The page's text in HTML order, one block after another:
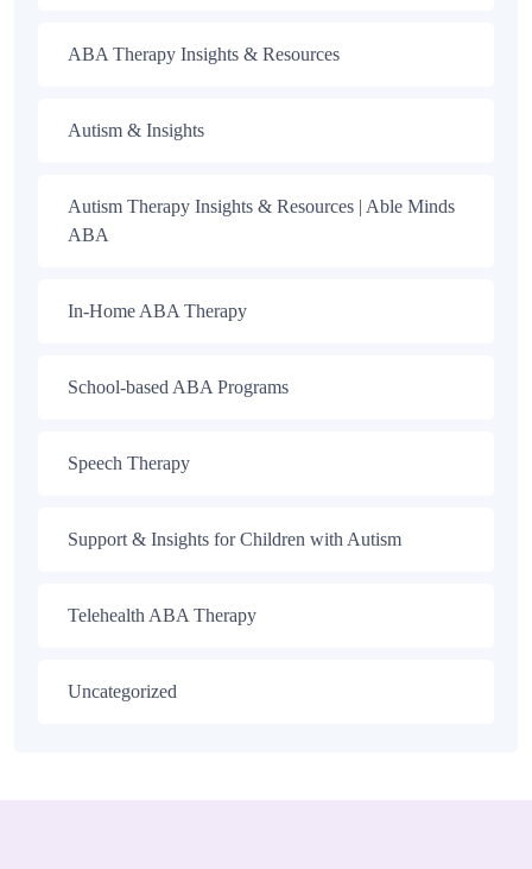
ABA Therapy Insights & Resources
Autism & Insights
Autism Therapy Insights & Resources | Able Minds
ABA
In-Home ABA Therapy
School-based ABA Programs
Speech Therapy
Support & Insights for Children with Autism
Telehealth ABA Therapy
Uncategorized